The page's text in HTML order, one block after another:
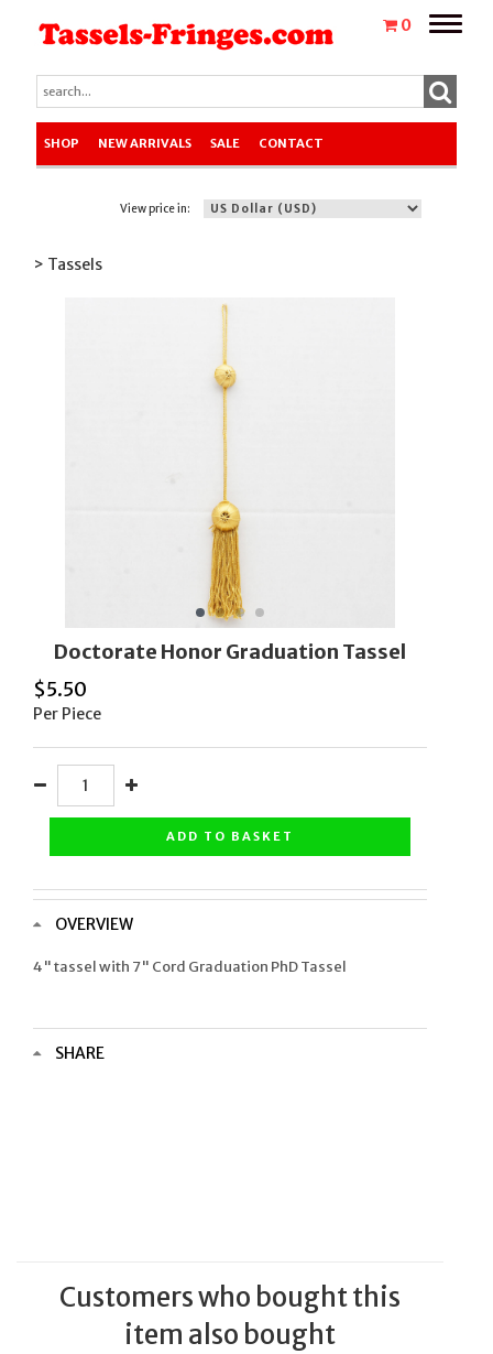
0
Toggle
SHOP NEW ARRIVALS SALE CONTACT
View price in:
> Tassels
Doctorate Honor Graduation Tassel
$5.50
Per Piece
ADD TO BASKET
OVERVIEW
4" tassel with 7" Cord Graduation PhD Tassel
SHARE
Customers who bought this
item also bought